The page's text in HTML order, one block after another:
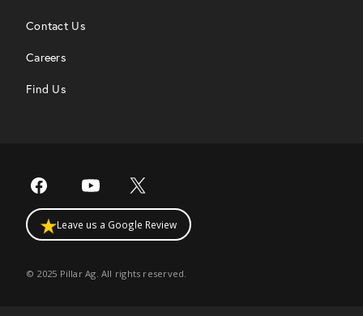
Contact Us
Careers
Find Us
Leave us a Google Review
© 2025 Pillar Ag. All rights reserved.